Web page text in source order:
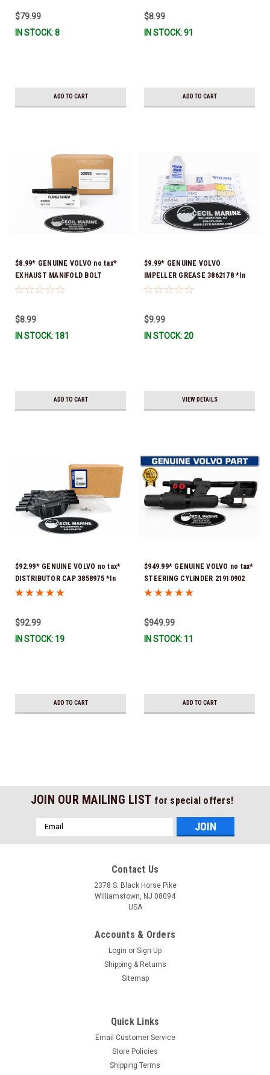
$79.99
IN STOCK: 8
ADD TO CART
$8.99
IN STOCK: 91
ADD TO CART
$8.99* GENUINE VOLVO no tax*
EXHAUST MANIFOLD BOLT
3857184 *In Stock & Ready To
$8.99
IN STOCK: 181
ADD TO CART
$9.99* GENUINE VOLVO
IMPELLER GREASE 3862178 *In
Stock & Ready To Ship!
$9.99
IN STOCK: 20
VIEW DETAILS
$92.99* GENUINE VOLVO no tax*
DISTRIBUTOR CAP 3858975 *In
Stock & Ready To Ship!
$92.99
IN STOCK: 19
ADD TO CART
$949.99* GENUINE VOLVO no tax*
STEERING CYLINDER 21910902
(Volvo's previous part numbers
3860883, 3862513, 3862210,
3860726) *In Stock & Ready To
$949.99
IN STOCK: 11
ADD TO CART
$11.99* GENUINE VOLVO GASOLINE ENGINE
JOIN OUR MAILING LIST for special offers!
Email
Address
Contact Us
2378 S. Black Horse Pike
Williamstown, NJ 08094
USA
Accounts & Orders
Login or Sign Up
Shipping & Returns
Sitemap
Quick Links
Email Customer Service
Store Policies
Shipping Terms